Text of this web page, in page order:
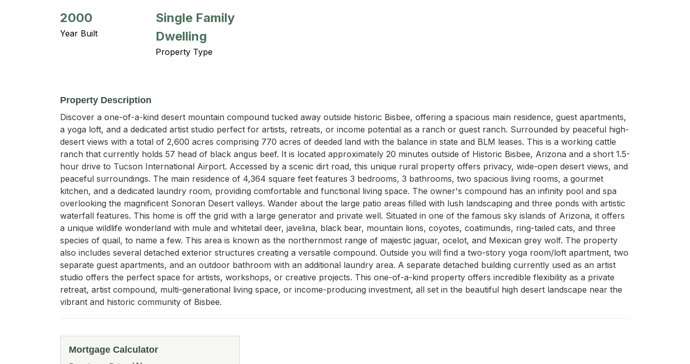
2000
Year Built
Single Family
Dwelling
Property Type
Property Description
Discover a one-of-a-kind desert mountain compound tucked away outside historic Bisbee, offering a spacious main residence, guest apartments,
a yoga loft, and a dedicated artist studio perfect for artists, retreats, or income potential as a ranch or guest ranch. Surrounded by peaceful high-
desert views with a total of 2,600 acres comprising 770 acres of deeded land with the balance in state and BLM leases. This is a working cattle
ranch that currently holds 57 head of black angus beef. It is located approximately 20 minutes outside of Historic Bisbee, Arizona and a short 1.5-
hour drive to Tucson International Airport. Accessed by a scenic dirt road, this unique rural property offers privacy, wide-open desert views, and
peaceful surroundings. The main residence of 4,364 square feet features 3 bedrooms, 3 bathrooms, two spacious living rooms, a gourmet
kitchen, and a dedicated laundry room, providing comfortable and functional living space. The owner's compound has an infinity pool and spa
overlooking the magnificent Sonoran Desert valleys. Wander about the large patio areas filled with lush landscaping and three ponds with artistic
waterfall features. This home is off the grid with a large generator and private well. Situated in one of the famous sky islands of Arizona, it offers
a unique wildlife wonderland with mule and whitetail deer, javelina, black bear, mountain lions, coyotes, coatimundis, ring-tailed cats, and three
species of quail, to name a few. This area is known as the northernmost range of majestic jaguar, ocelot, and Mexican grey wolf. The property
also includes several detached exterior structures creating a versatile compound. Outside you will find a two-story yoga room/loft apartment, two
separate guest apartments, and an outdoor bathroom with an additional laundry area. A separate detached building currently used as an artist
studio offers the perfect space for artists, workshops, or creative projects. This one-of-a-kind property offers incredible flexibility as a private
retreat, artist compound, multi-generational living space, or income-producing investment, all set in the beautiful high desert landscape near the
vibrant and historic community of Bisbee.
Mortgage Calculator